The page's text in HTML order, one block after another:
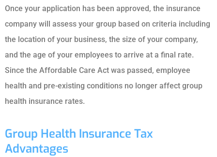
Once your application has been approved, the insurance
company will assess your group based on criteria including
the location of your business, the size of your company,
and the age of your employees to arrive at a final rate.
Since the Affordable Care Act was passed, employee
health and pre-existing conditions no longer affect group
health insurance rates.
Group Health Insurance Tax
Advantages